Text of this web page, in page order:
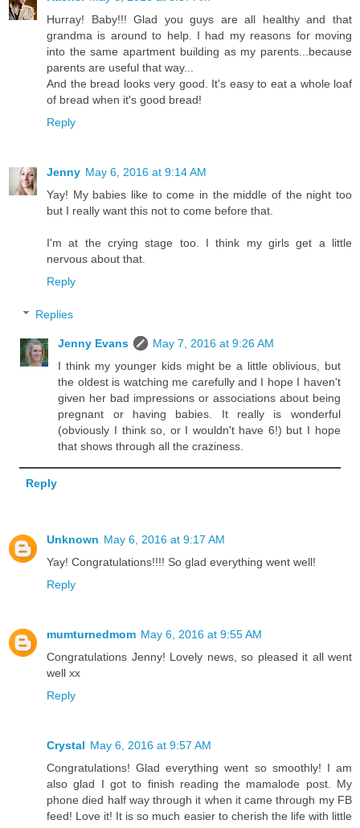
Hurray! Baby!!! Glad you guys are all healthy and that
grandma is around to help. I had my reasons for moving
into the same apartment building as my parents...because
parents are useful that way...
And the bread looks very good. It's easy to eat a whole loaf
of bread when it's good bread!
Reply
Jenny May 6, 2016 at 9:14 AM
Yay! My babies like to come in the middle of the night too
but I really want this not to come before that.
I'm at the crying stage too. I think my girls get a little
nervous about that.
Reply
Replies
Jenny Evans
May 7, 2016 at 9:26 AM
I think my younger kids might be a little oblivious, but
the oldest is watching me carefully and I hope I haven't
given her bad impressions or associations about being
pregnant or having babies. It really is wonderful
(obviously I think so, or I wouldn't have 6!) but I hope
that shows through all the craziness.
Reply
Unknown May 6, 2016 at 9:17 AM
Yay! Congratulations!!!! So glad everything went well!
Reply
mumturnedmom May 6, 2016 at 9:55 AM
Congratulations Jenny! Lovely news, so pleased it all went
well xx
Reply
Crystal May 6, 2016 at 9:57 AM
Congratulations! Glad everything went so smoothly! I am
also glad I got to finish reading the mamalode post. My
phone died half way through it when it came through my FB
feed! Love it! It is so much easier to cherish the life with little